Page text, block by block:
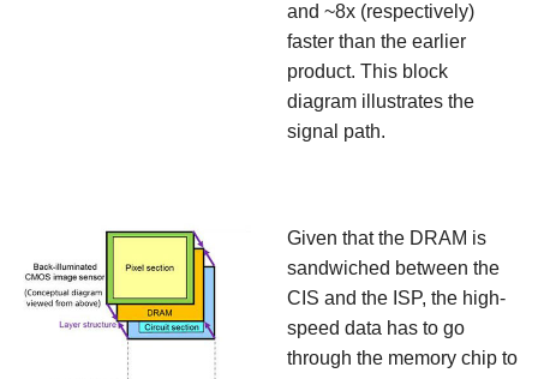
and ~8x (respectively)
faster than the earlier
product. This block
diagram illustrates the
signal path.
Given that the DRAM is
sandwiched between the
CIS and the ISP, the high-
speed data has to go
through the memory chip to